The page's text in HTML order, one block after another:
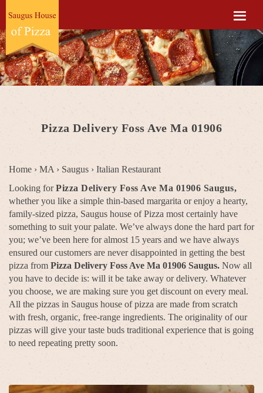
Pizza Delivery Foss Ave Ma 01906
Home › MA › Saugus › Italian Restaurant
Looking forPizza Delivery Foss Ave Ma 01906 Saugus,
whether you like a simple thin-based margarita or enjoy a hearty,
family-sized pizza, Saugus house of Pizza most certainly have
something to suit your palate. We’ve always done the hard part for
you; we’ve been here for almost 15 years and we have always
ensured our customers are never disappointed in getting the best
pizza from Pizza Delivery Foss Ave Ma 01906 Saugus. Now all
you have to decide is: will it be take away or delivery. Whatever
you choose, we are making sure you get discount on every meal.
All the pizzas in Saugus house of pizza are made from scratch
with fresh, organic, free-range ingredients. The originality of our
pizzas will give your taste buds traditional experience that is going
to need repeating pretty soon.